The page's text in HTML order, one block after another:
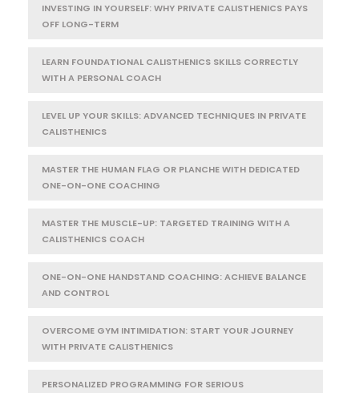
INVESTING IN YOURSELF: WHY PRIVATE CALISTHENICS PAYS
OFF LONG-TERM
LEARN FOUNDATIONAL CALISTHENICS SKILLS CORRECTLY
WITH A PERSONAL COACH
LEVEL UP YOUR SKILLS: ADVANCED TECHNIQUES IN PRIVATE
CALISTHENICS
MASTER THE HUMAN FLAG OR PLANCHE WITH DEDICATED
ONE-ON-ONE COACHING
MASTER THE MUSCLE-UP: TARGETED TRAINING WITH A
CALISTHENICS COACH
ONE-ON-ONE HANDSTAND COACHING: ACHIEVE BALANCE
AND CONTROL
OVERCOME GYM INTIMIDATION: START YOUR JOURNEY
WITH PRIVATE CALISTHENICS
PERSONALIZED PROGRAMMING FOR SERIOUS